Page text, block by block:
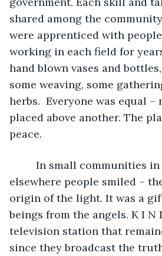
shared among the
were apprenticed with
working in each field for
hand blown vases and
some weaving, some
herbs.  Everyone was equal –
placed above another. The
peace.
elsewhere people smiled –
origin of the light. It was a
beings from the angels. K I N
television station that
since they broadcast the